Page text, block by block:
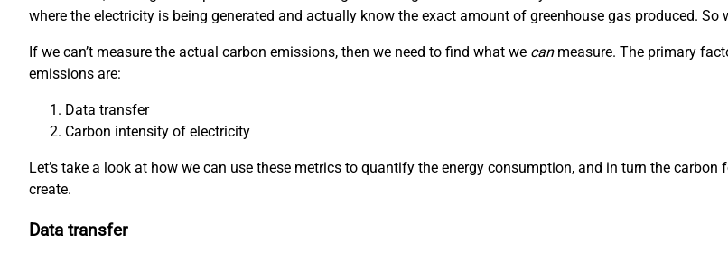
where the electricity is being generated and actually know the exact amount of greenhouse gas produced. So
If we can’t measure the actual carbon emissions, then we need to find what we canmeasure. The primary
emissions are:
Data transfer
Carbon intensity of electricity
Let’s take a look at how we can use these metrics to quantify the energy consumption, and in turn the
create.
Data transfer